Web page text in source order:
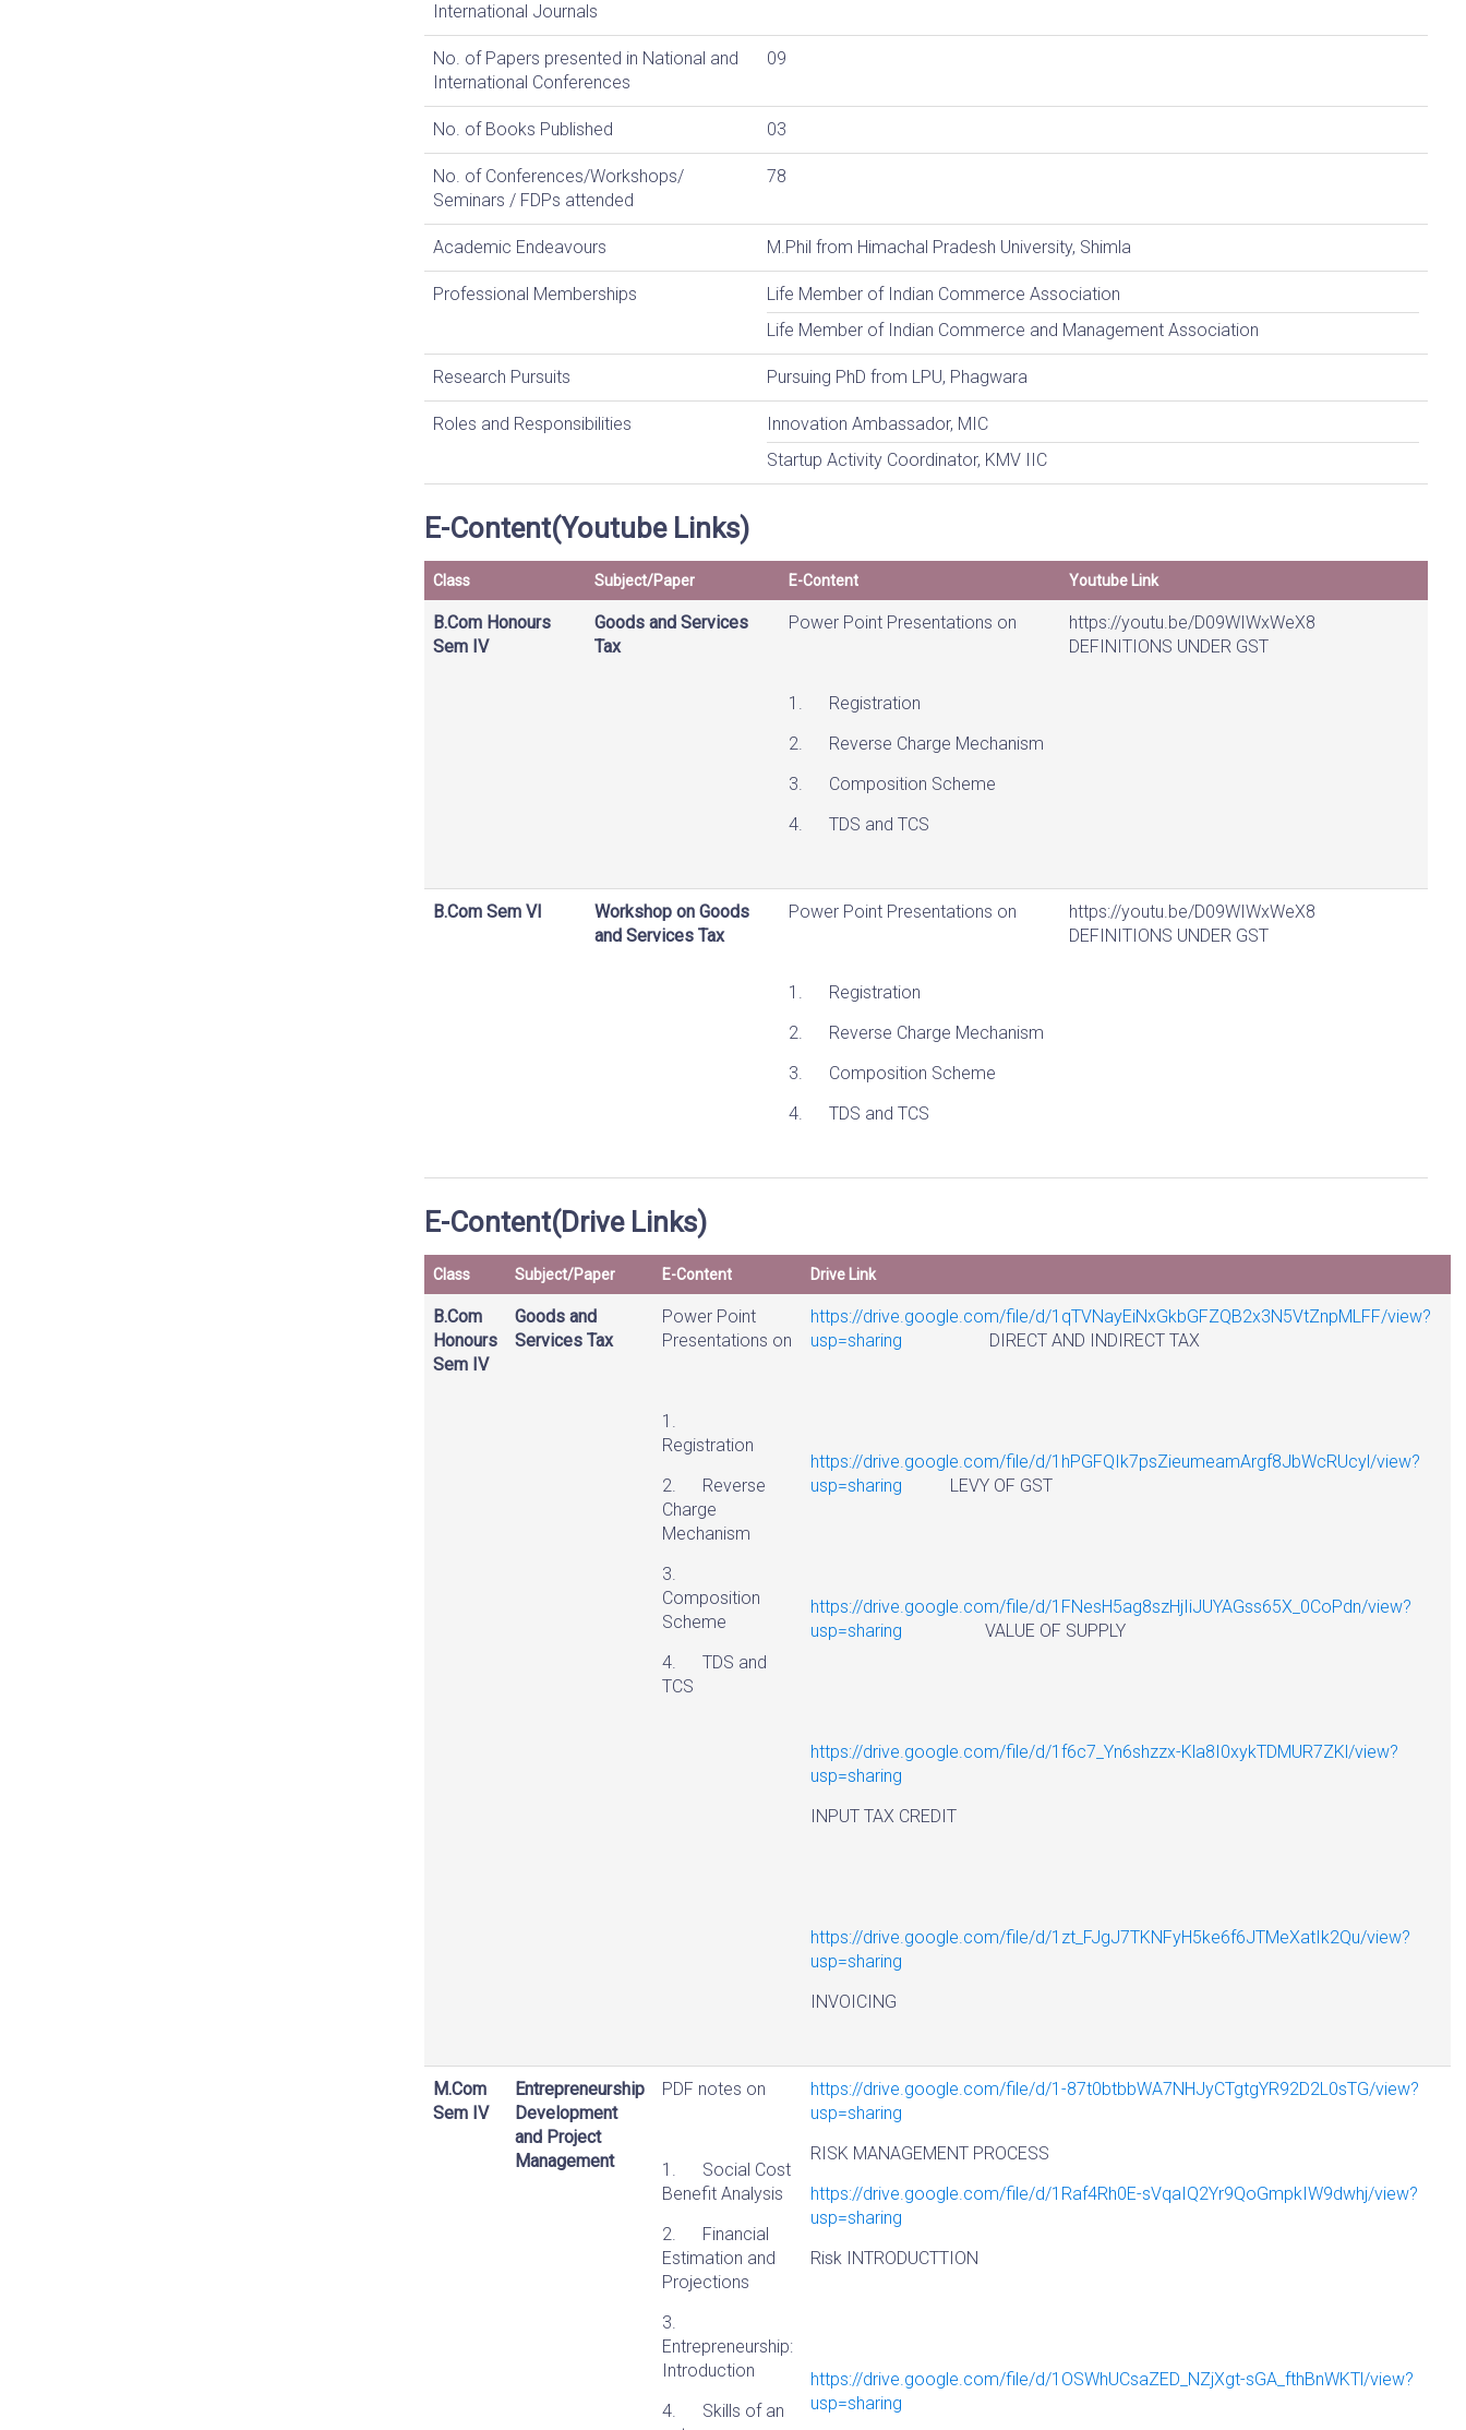
International Journals
No. of Papers presented in National and
International Conferences
09
No. of Books Published 03
No. of Conferences/Workshops/
Seminars / FDPs attended
78
Academic Endeavours M.Phil from Himachal Pradesh University, Shimla
Professional Memberships
Life Member of Indian Commerce Association
Life Member of Indian Commerce and Management Association
Research Pursuits Pursuing PhD from LPU, Phagwara
Roles and Responsibilities
Innovation Ambassador, MIC
Startup Activity Coordinator, KMV IIC
E-Content(Youtube Links)
Class Subject/Paper E-Content Youtube Link
B.Com Honours
Sem IV
Goods and Services
Tax
Power Point Presentations on
1. Registration
2. Reverse Charge Mechanism
3. Composition Scheme
4. TDS and TCS
https://youtu.be/D09WIWxWeX8
DEFINITIONS UNDER GST
B.Com Sem VI
Workshop on Goods
and Services Tax
Power Point Presentations on
1. Registration
2. Reverse Charge Mechanism
3. Composition Scheme
4. TDS and TCS
https://youtu.be/D09WIWxWeX8
DEFINITIONS UNDER GST
E-Content(Drive Links)
Class Subject/Paper E-Content Drive Link
B.Com
Honours
Sem IV
Goods and
Services Tax
Power Point
Presentations on
1.
Registration
2. Reverse
Charge
Mechanism
3.
Composition
Scheme
4. TDS and
TCS
https://drive.google.com/file/d/1qTVNayEiNxGkbGFZQB2x3N5VtZnpMLFF/view?
usp=sharing DIRECT AND INDIRECT TAX
https://drive.google.com/file/d/1hPGFQIk7psZieumeamArgf8JbWcRUcyl/view?
usp=sharing LEVY OF GST
https://drive.google.com/file/d/1FNesH5ag8szHjIiJUYAGss65X_0CoPdn/view?
usp=sharing VALUE OF SUPPLY
https://drive.google.com/file/d/1f6c7_Yn6shzzx-Kla8I0xykTDMUR7ZKl/view?
usp=sharing
INPUT TAX CREDIT
https://drive.google.com/file/d/1zt_FJgJ7TKNFyH5ke6f6JTMeXatIk2Qu/view?
usp=sharing
INVOICING
M.Com
Sem IV
Entrepreneurship
Development
and Project
Management
PDF notes on
1. Social Cost
Benefit Analysis
2. Financial
Estimation and
Projections
3.
Entrepreneurship:
Introduction
4. Skills of an
https://drive.google.com/file/d/1-87t0btbbWA7NHJyCTgtgYR92D2L0sTG/view?
usp=sharing
RISK MANAGEMENT PROCESS
https://drive.google.com/file/d/1Raf4Rh0E-sVqaIQ2Yr9QoGmpkIW9dwhj/view?
usp=sharing
Risk INTRODUCTTION
https://drive.google.com/file/d/1OSWhUCsaZED_NZjXgt-sGA_fthBnWKTl/view?
usp=sharing